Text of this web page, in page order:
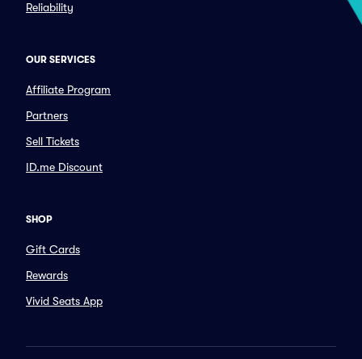
Reliability
OUR SERVICES
Affiliate Program
Partners
Sell Tickets
ID.me Discount
SHOP
Gift Cards
Rewards
Vivid Seats App